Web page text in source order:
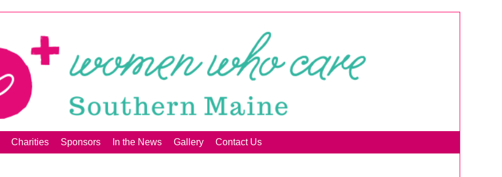
Charities Sponsors In the News Gallery Contact Us